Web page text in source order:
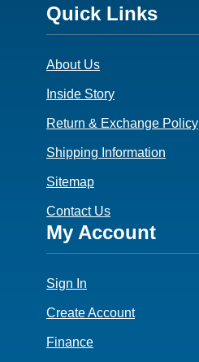
Footer
3
Quick Links
About Us
Inside Story
Return & Exchange Policy
Shipping Information
Sitemap
Contact Us
Footer
4
My Account
Sign In
Create Account
Finance